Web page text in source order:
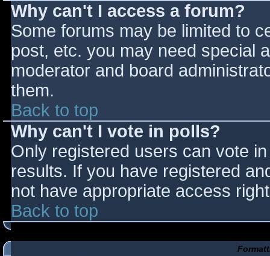
Why can't I access a forum?
Some forums may be limited to
post, etc. you may need special
moderator and board
them.
Back to top
Why can't I vote in polls?
Only registered users can vote
results. If you have registered
not have appropriate access
Back to top